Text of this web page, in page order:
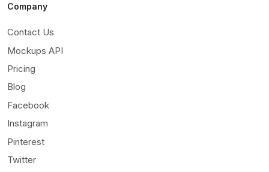
Company
Contact Us
Mockups API
Pricing
Blog
Facebook
Instagram
Pinterest
Twitter